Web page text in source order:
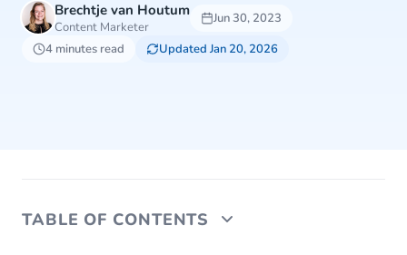
Brechtje van Houtum
Content Marketer
Jun 30, 2023
4 minutes read
Updated Jan 20, 2026
TABLE OF CONTENTS